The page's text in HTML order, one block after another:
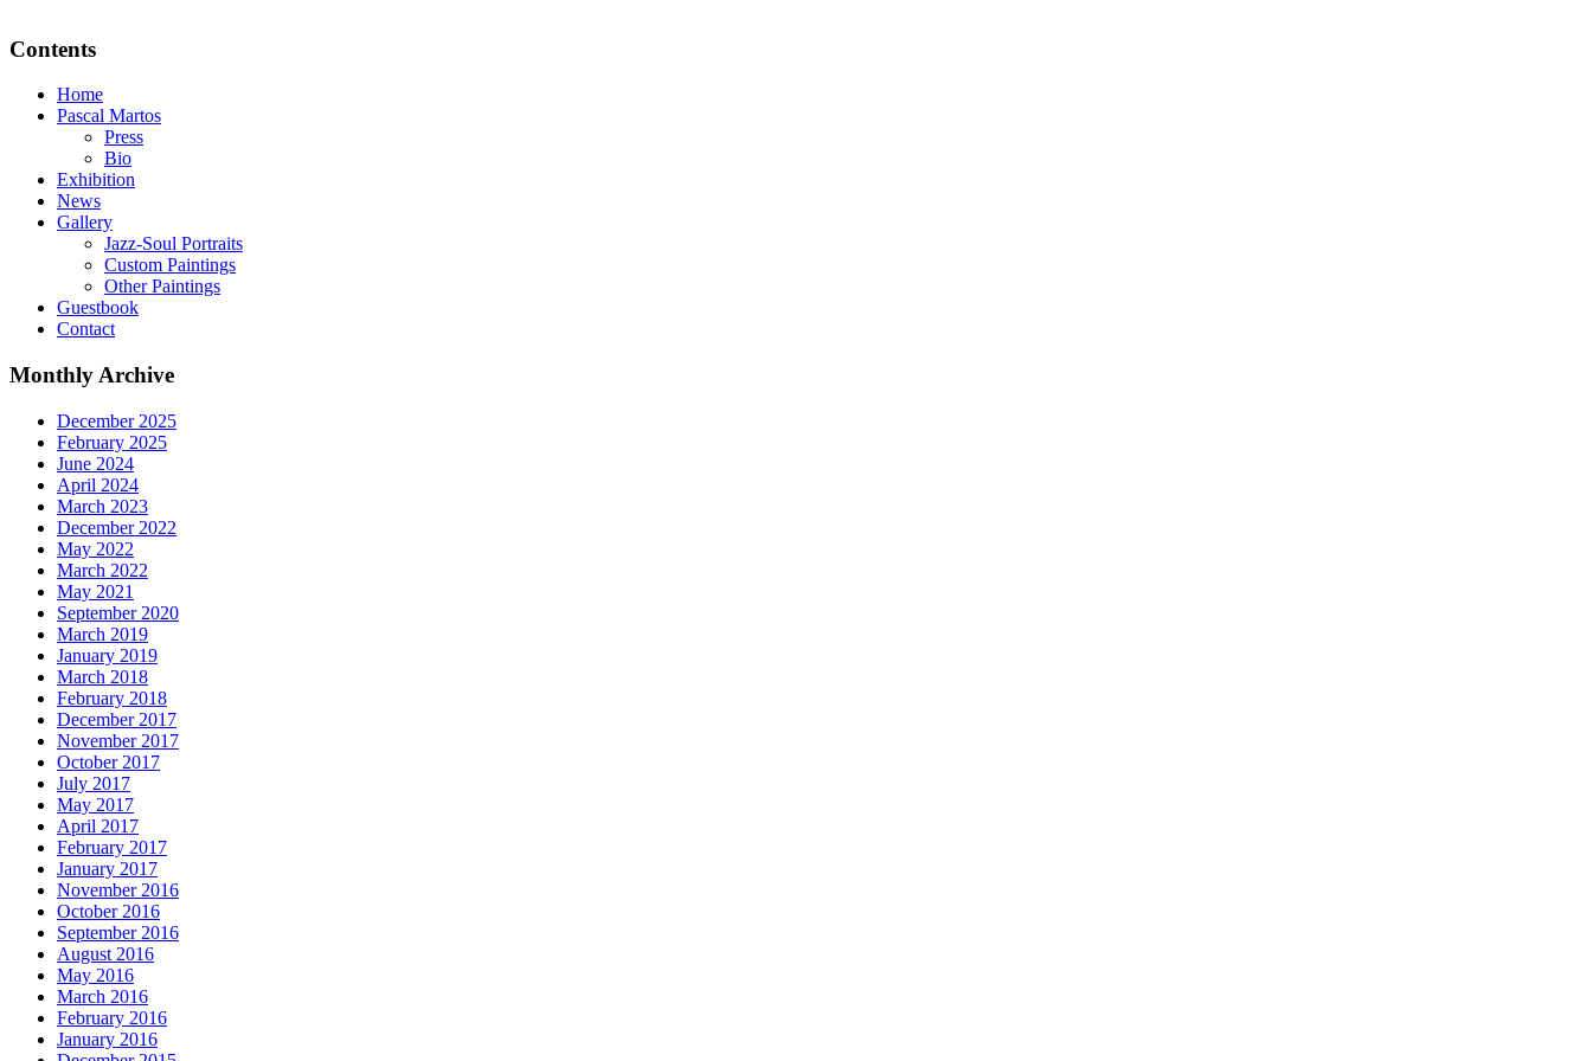
Contents
Home
Pascal Martos
Press
Bio
Exhibition
News
Gallery
Jazz-Soul Portraits
Custom Paintings
Other Paintings
Guestbook
Contact
Monthly Archive
December 2025
February 2025
June 2024
April 2024
March 2023
December 2022
May 2022
March 2022
May 2021
September 2020
March 2019
January 2019
March 2018
February 2018
December 2017
November 2017
October 2017
July 2017
May 2017
April 2017
February 2017
January 2017
November 2016
October 2016
September 2016
August 2016
May 2016
March 2016
February 2016
January 2016